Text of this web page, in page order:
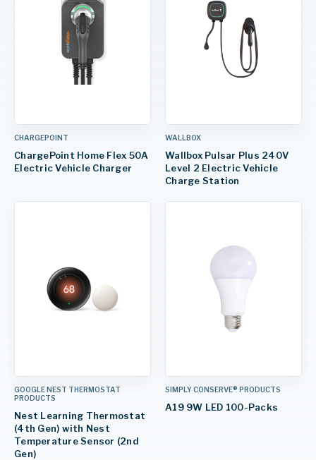
CHARGEPOINT
ChargePoint Home Flex 50A
Electric Vehicle Charger
WALLBOX
Wallbox Pulsar Plus 240V
Level 2 Electric Vehicle
Charge Station
GOOGLE NEST THERMOSTAT
PRODUCTS
Nest Learning Thermostat
(4th Gen) with Nest
Temperature Sensor (2nd
Gen)
SIMPLY CONSERVE® PRODUCTS
A19 9W LED 100-Packs